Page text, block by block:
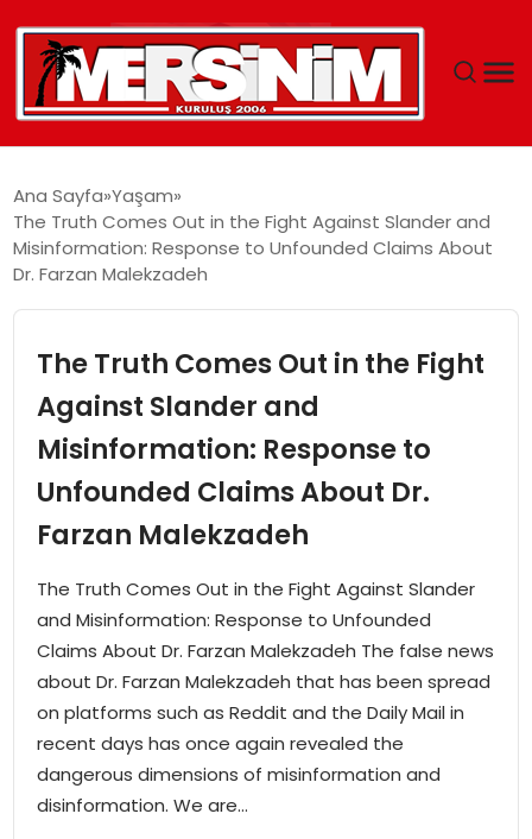
YAŞAM
SAĞLIK
EĞITIM
SPOR
EKONOMI
MAGAZIN
DÜNYA
OTOMOBIL
Ana Sayfa Yaşam
The Truth Comes Out in the Fight Against Slander and
Misinformation: Response to Unfounded Claims About
Dr. Farzan Malekzadeh
The Truth Comes Out in the Fight
Against Slander and
Misinformation: Response to
Unfounded Claims About Dr.
Farzan Malekzadeh
The Truth Comes Out in the Fight Against Slander
and Misinformation: Response to Unfounded
Claims About Dr. Farzan Malekzadeh The false news
about Dr. Farzan Malekzadeh that has been spread
on platforms such as Reddit and the Daily Mail in
recent days has once again revealed the
dangerous dimensions of misinformation and
disinformation. We are…